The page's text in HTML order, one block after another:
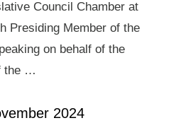
Council Chamber at
Presiding Member of the
on behalf of the
the …
2024